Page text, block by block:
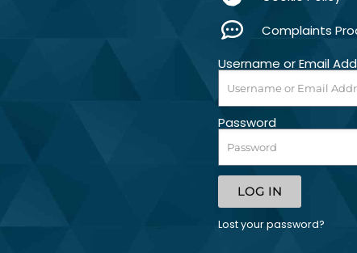
Complaints
Username or Email
Password
LOG IN
Lost your password?